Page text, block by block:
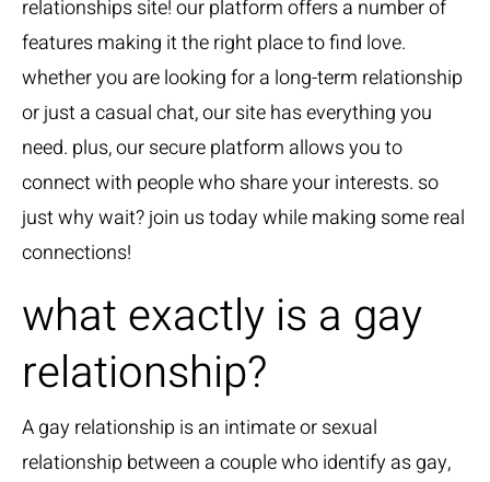
relationships site! our platform offers a number of
features making it the right place to find love.
whether you are looking for a long-term relationship
or just a casual chat, our site has everything you
need. plus, our secure platform allows you to
connect with people who share your interests. so
just why wait? join us today while making some real
connections!
what exactly is a gay
relationship?
A gay relationship is an intimate or sexual
relationship between a couple who identify as gay,